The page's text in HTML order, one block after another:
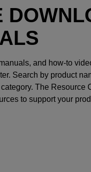
and how-to
Search by product
The Resource
to support your